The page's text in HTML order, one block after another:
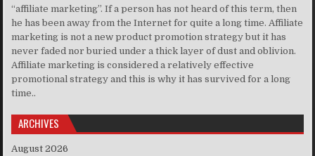
“affiliate marketing”. If a person has not heard of this term, then
he has been away from the Internet for quite a long time. Affiliate
marketing is not a new product promotion strategy but it has
never faded nor buried under a thick layer of dust and oblivion.
Affiliate marketing is considered a relatively effective
promotional strategy and this is why it has survived for a long
time..
ARCHIVES
August 2026